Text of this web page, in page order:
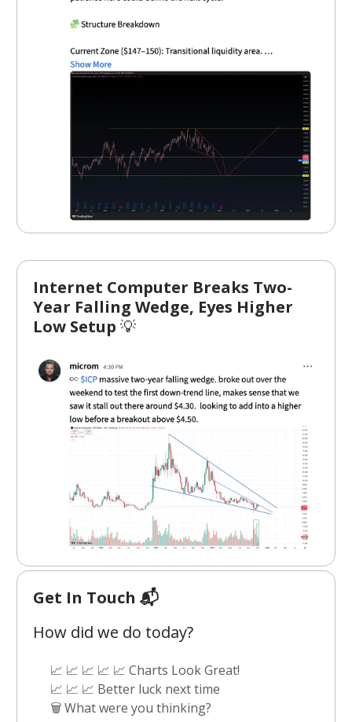
Internet Computer Breaks Two-
Year Falling Wedge, Eyes Higher
Low Setup 💡
Get In Touch 📬
How did we do today?
📈 📈 📈 📈 📈 Charts Look Great!
📈 📈 📈 Better luck next time
🗑️ What were you thinking?